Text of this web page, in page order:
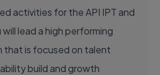
activities for the API IPT and
lead a high performing
that is focused on talent
build and growth